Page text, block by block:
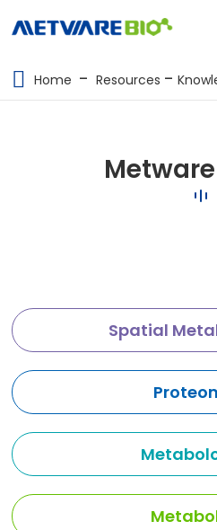
PROTEOMICS
CONTACT US
Home Resources
Spatial